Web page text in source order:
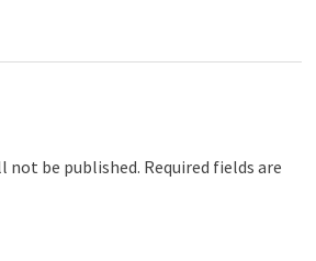
not be published. Required fields are